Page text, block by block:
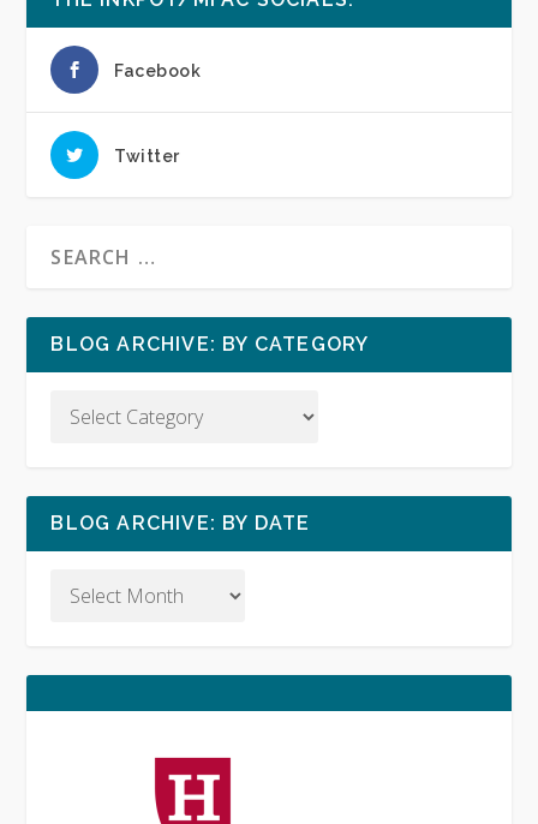
Facebook
Twitter
BLOG ARCHIVE: BY CATEGORY
BLOG ARCHIVE: BY DATE